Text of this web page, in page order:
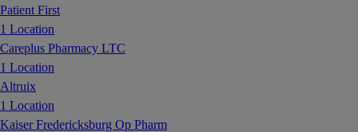
Patient First
1 Location
Careplus Pharmacy LTC
1 Location
Altruix
1 Location
Kaiser Fredericksburg Op Pharm